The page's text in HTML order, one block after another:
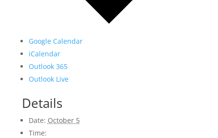
Google Calendar
iCalendar
Outlook 365
Outlook Live
Details
Date: October 5
Time: